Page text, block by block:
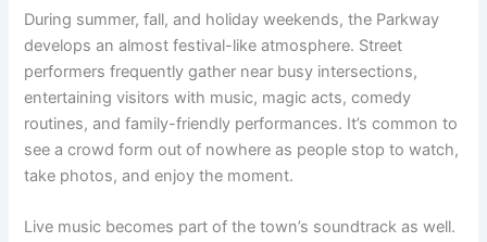
During summer, fall, and holiday weekends, the Parkway
develops an almost festival-like atmosphere. Street
performers frequently gather near busy intersections,
entertaining visitors with music, magic acts, comedy
routines, and family-friendly performances. It’s common to
see a crowd form out of nowhere as people stop to watch,
take photos, and enjoy the moment.
Live music becomes part of the town’s soundtrack as well.